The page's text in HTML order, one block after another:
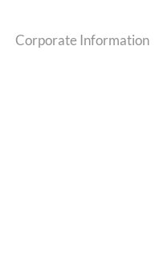
Corporate Information